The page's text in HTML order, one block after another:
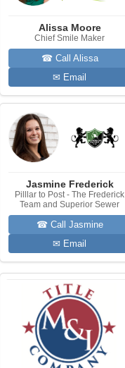
Alissa Moore
Chief Smile Maker
☎ Call Alissa
✉ Email
Jasmine Frederick
Pilllar to Post - The Frederick
Team and Superior Sewer
☎ Call Jasmine
✉ Email